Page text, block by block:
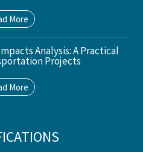
More
Analysis: A Practical
Projects
More